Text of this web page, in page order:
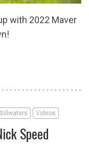
with 2022 Maver
Videos
Speed